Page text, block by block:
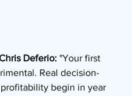
Deferio: "Your first
Real decision-
begin in year